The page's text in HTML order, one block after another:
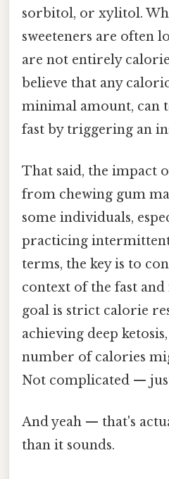
sorbitol, or xylitol.
sweeteners are often
are not entirely
believe that any
minimal amount, can
fast by triggering an
That said, the impact
from chewing gum
some individuals,
practicing
terms, the key is to
context of the fast
goal is strict calorie
achieving deep
number of calories
Not complicated —
And yeah — that's
than it sounds.